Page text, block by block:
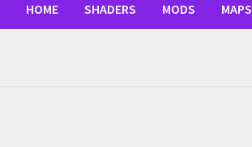
HOME SHADERS MODS MAPS